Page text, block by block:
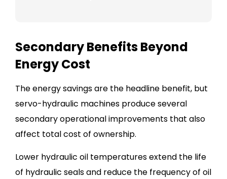
Secondary Benefits Beyond
Energy Cost
The energy savings are the headline benefit, but
servo-hydraulic machines produce several
secondary operational improvements that also
affect total cost of ownership.
Lower hydraulic oil temperatures extend the life
of hydraulic seals and reduce the frequency of oil